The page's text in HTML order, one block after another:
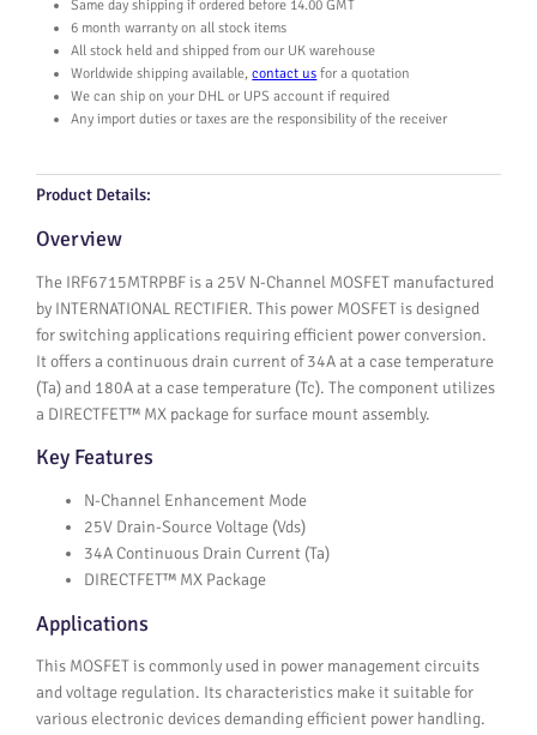
R
P
B
q
u
a
t
i
t
y
Same day shipping if ordered before 14.00 GMT
6 month warranty on all stock items
All stock held and shipped from our UK warehouse
Worldwide shipping available,contact us for a quotation
We can ship on your DHL or UPS account if required
Any import duties or taxes are the responsibility of the receiver
Product Details:
Overview
The IRF6715MTRPBF is a 25V N-Channel MOSFET manufactured
by INTERNATIONAL RECTIFIER. This power MOSFET is designed
for switching applications requiring efficient power conversion.
It offers a continuous drain current of 34A at a case temperature
(Ta) and 180A at a case temperature (Tc). The component utilizes
a DIRECTFET™ MX package for surface mount assembly.
Key Features
N-Channel Enhancement Mode
25V Drain-Source Voltage (Vds)
34A Continuous Drain Current (Ta)
DIRECTFET™ MX Package
Applications
This MOSFET is commonly used in power management circuits
and voltage regulation. Its characteristics make it suitable for
various electronic devices demanding efficient power handling.